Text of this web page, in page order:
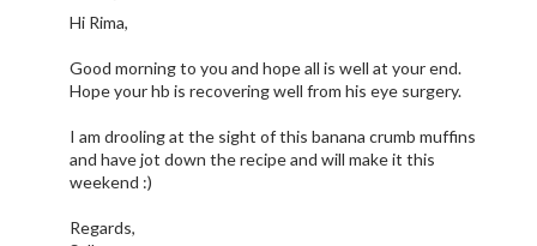
Hi Rima,
Good morning to you and hope all is well at your end.
Hope your hb is recovering well from his eye surgery.
I am drooling at the sight of this banana crumb muffins
and have jot down the recipe and will make it this
weekend :)
Regards,